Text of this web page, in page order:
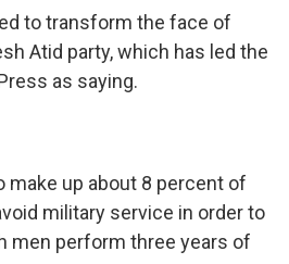
to transform the face of
Atid party, which has led the
as saying.
make up about 8 percent of
military service in order to
men perform three years of